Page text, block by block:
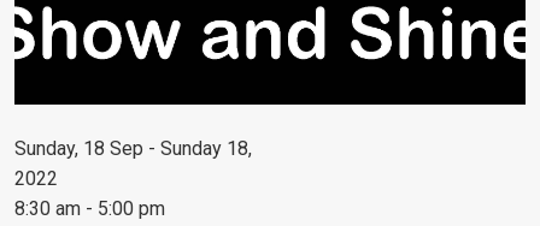
Sunday, 18 Sep - Sunday 18,
2022
8:30 am - 5:00 pm